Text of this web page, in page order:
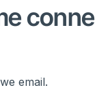
email.